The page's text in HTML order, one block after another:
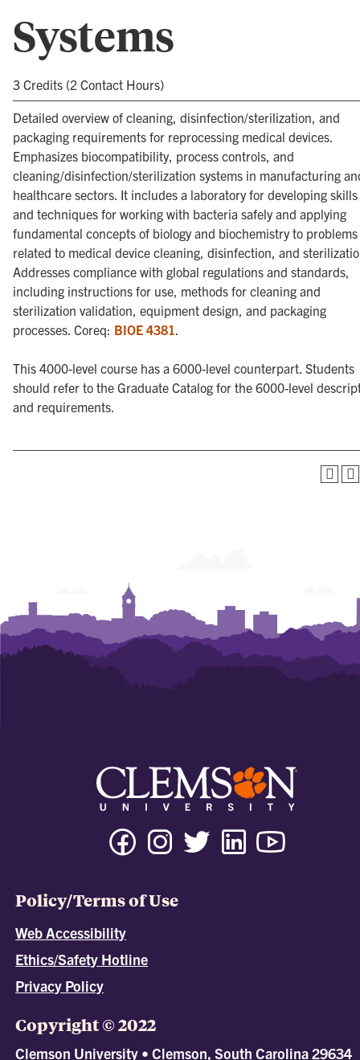
Systems
3 Credits (2 Contact Hours)
Detailed overview of cleaning, disinfection/sterilization, and
packaging requirements for reprocessing medical devices.
Emphasizes biocompatibility, process controls, and
cleaning/disinfection/sterilization systems in manufacturing
healthcare sectors. It includes a laboratory for developing skills
and techniques for working with bacteria safely and applying
fundamental concepts of biology and biochemistry to problems
related to medical device cleaning, disinfection, and
Addresses compliance with global regulations and standards,
including instructions for use, methods for cleaning and
sterilization validation, equipment design, and packaging
processes. Coreq: BIOE 4381.
This 4000-level course has a 6000-level counterpart. Students
should refer to the Graduate Catalog for the 6000-level
and requirements.
Policy/Terms of Use
Web Accessibility
Ethics/Safety Hotline
Privacy Policy
Copyright © 2022
Clemson University • Clemson, South Carolina 29634